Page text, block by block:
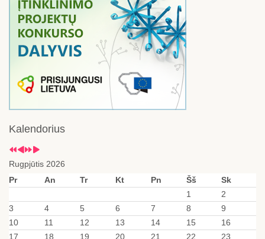
Kalendorius
Rugpjūtis 2026
Pr
An Tr Kt Pn Šš
Sk
1
2
3
4 5 6 7 8
9
10
11 12 13 14 15
16
17
18 19 20 21 22
23